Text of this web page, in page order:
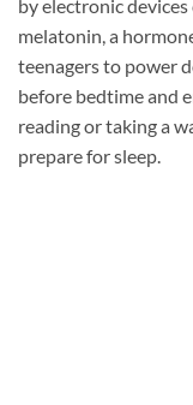
by electronic
melatonin, a
teenagers to power
before bedtime and
reading or taking a
prepare for sleep.